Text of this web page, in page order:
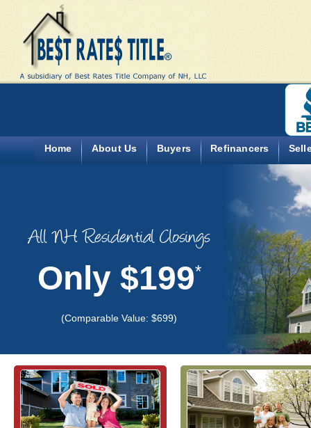
Home About Us Buyers Refinancers
All NH Residential Closings
Only $199*
(Comparable Value: $699)